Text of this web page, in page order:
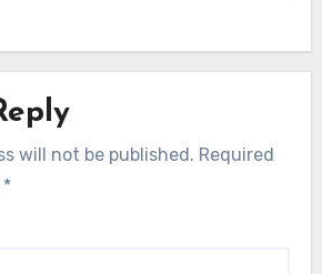
will not be published. Required
*